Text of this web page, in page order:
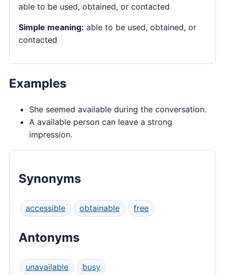
able to be used, obtained, or contacted
Simple meaning: able to be used, obtained, or
contacted
Examples
She seemed available during the conversation.
A available person can leave a strong
impression.
Synonyms
accessible obtainable free
Antonyms
unavailable busy